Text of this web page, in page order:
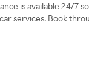
is available 24/7
services. Book